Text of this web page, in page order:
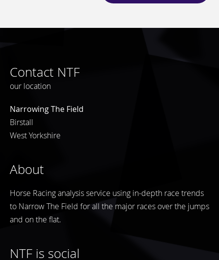
Contact NTF
our location
Narrowing The Field
Birstall
West Yorkshire
About
Horse Racing analysis service using in-depth race trends
to Narrow The Field for all the major races over the jumps
and on the flat.
NTF is social